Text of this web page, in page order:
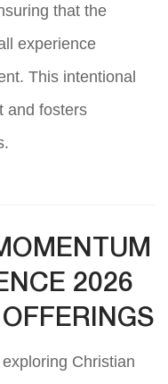
that the
experience
This intentional
and fosters
2026
Christian